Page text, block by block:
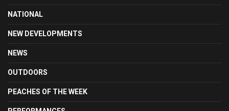
NATIONAL
NEW DEVELOPMENTS
NEWS
OUTDOORS
PEACHES OF THE WEEK